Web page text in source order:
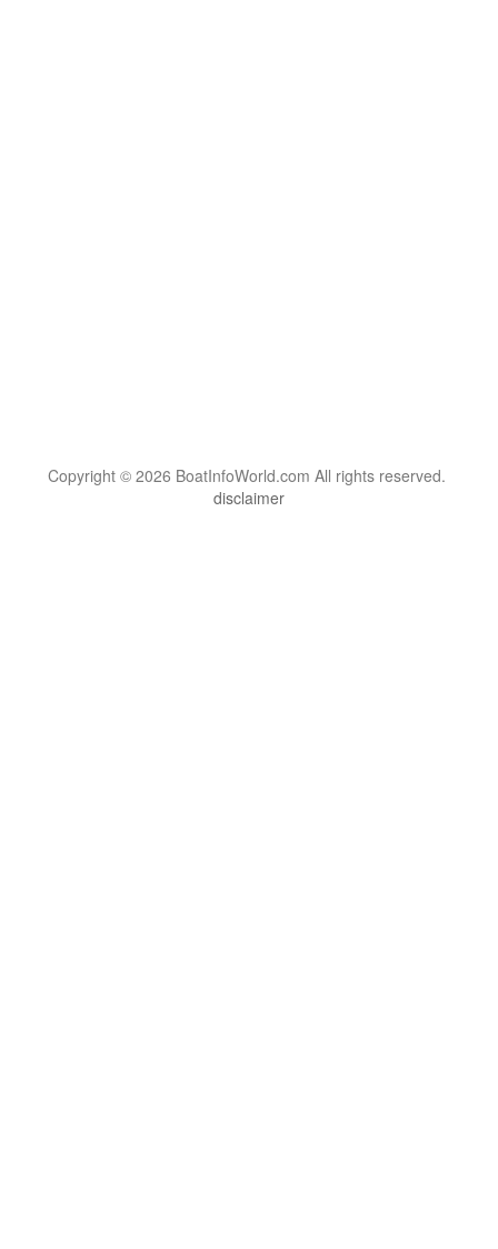
Copyright © 2026 BoatInfoWorld.com All rights reserved.
disclaimer